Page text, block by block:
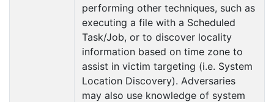
performing other techniques, such as
executing a file with a Scheduled
Task/Job, or to discover locality
information based on time zone to
assist in victim targeting (i.e. System
Location Discovery). Adversaries
may also use knowledge of system